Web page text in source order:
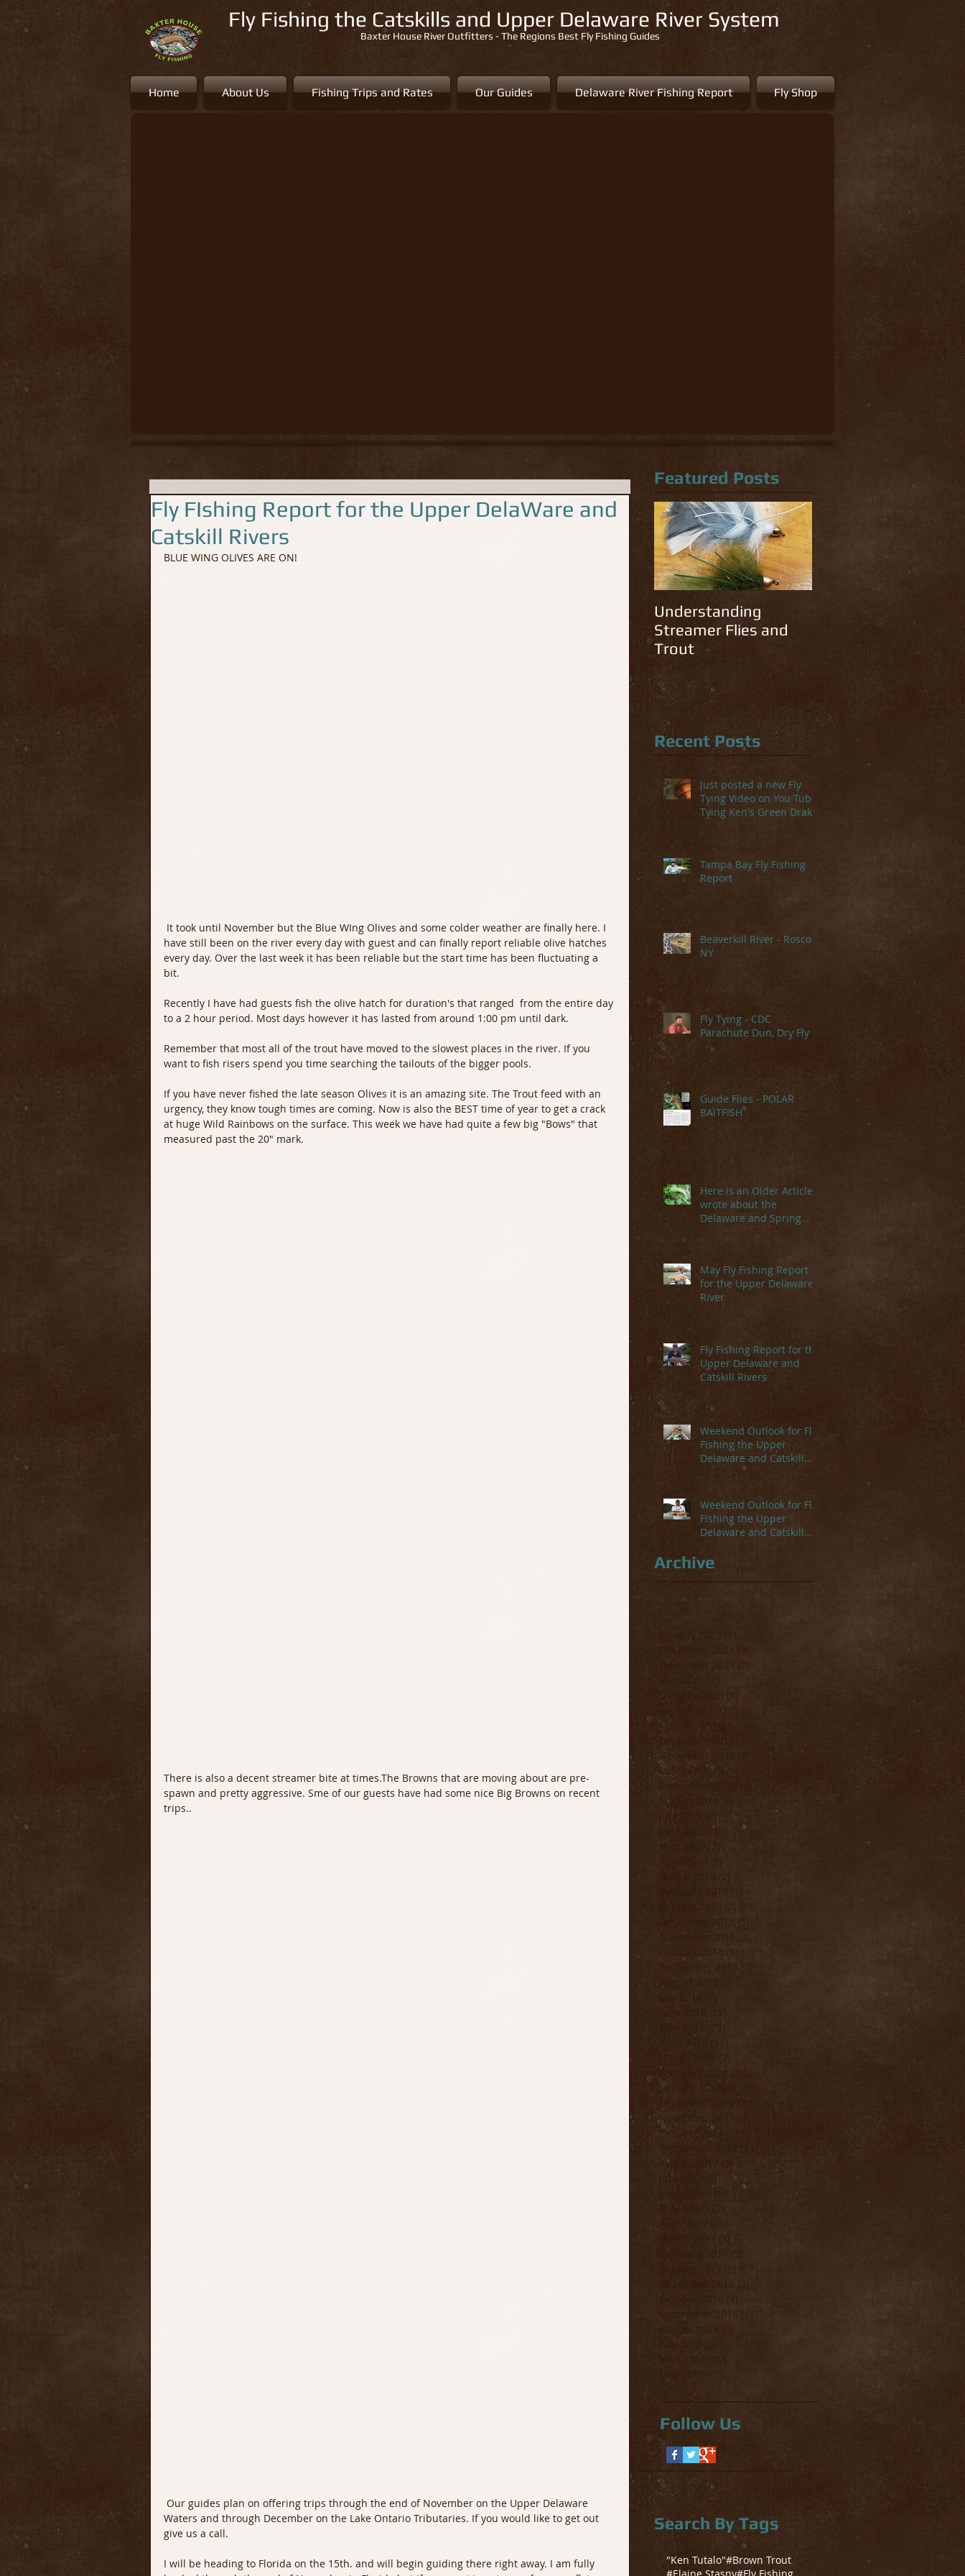
Home About Us Fishing Trips and Rates Our Guides Delaware River Fishing Report Fly Shop
Fly Fishing the Catskills and Upper Delaware River System
Baxter House River Outfitters - The Regions Best Fly Fishing Guides
Fly FIshing Report for the Upper DelaWare and
Catskill Rivers
BLUE WING OLIVES ARE ON!
have still been on the river every day with guest and can finally report reliable olive hatches
every day. Over the last week it has been reliable but the start time has been fluctuating a
bit.
Recently I have had guests fish the olive hatch for duration's that ranged  from the entire day
to a 2 hour period. Most days however it has lasted from around 1:00 pm until dark.
Remember that most all of the trout have moved to the slowest places in the river. If you
want to fish risers spend you time searching the tailouts of the bigger pools.
If you have never fished the late season Olives it is an amazing site. The Trout feed with an
urgency, they know tough times are coming. Now is also the BEST time of year to get a crack
at huge Wild Rainbows on the surface. This week we have had quite a few big "Bows" that
measured past the 20" mark.
There is also a decent streamer bite at times.The Browns that are moving about are pre-
spawn and pretty aggressive. Sme of our guests have had some nice Big Browns on recent
trips..
Waters and through December on the Lake Ontario Tributaries. If you would like to get out
give us a call.
I will be heading to Florida on the 15th. and will begin guiding there right away. I am fully
Featured Posts
Understanding
Streamer Flies and
Trout
Recent Posts
Just posted a new Fly
Tying Video on You Tube-
Tying Ken's Green Drake
Tampa Bay Fly Fishing
Report
Beaverkill River - Roscoe,
NY
Fly Tying - CDC
Parachute Dun, Dry Fly
Guide Flies - POLAR
BAITFISH
Here is an Older Article I
wrote about the
Delaware and Spring
May Fly Fishing Report
for the Upper Delaware
River
Fly Fishing Report for the
Upper Delaware and
Catskill Rivers
Weekend Outlook for Fly
Fishing the Upper
Delaware and Catskill
Rivers
Weekend Outlook for Fly
Fishing the Upper
Delaware and Catskill
Archive
January 2022
December 2021
November 2021
(2)
May 2021
1 post
October 2020
1 post
September 2020
March 2020
(1) 1 post
December 2019
November 2019
October 2019 (1)
1 post
September 2019
5 posts
August 2019
(6)6 posts
July 2019
(6)
6 posts
June 2019
(4) 4 posts
May 2019
7 posts
9 posts
March 2019
(2)
February 2019
(1)
January 2019
(2)
December 2018
(5)
November 2018
October 2018
(3)
3 posts
September 2018
August 2018
July 2018
June 2018
May 2018
(25)
April 2018
11 posts
March 2018
February 2018
January 2018
(3)
December 2017
2 posts
November 2017
October 2017 (16)
16 posts
September 2017 (11) 11 posts
August 2017 (9)9 posts
July 2017
(9) 9 posts
June 2017
(15)
15 posts
May 2017
22 posts
April 2017
20 posts
March 2017
(3)
February 2017
January 2017
(5)5 posts
December 2016
October 2016
September 2016
12 posts
August 2016
July 2016
(8)
(15)
Follow Us
Search By Tags
"Ken Tutalo"#Brown Trout